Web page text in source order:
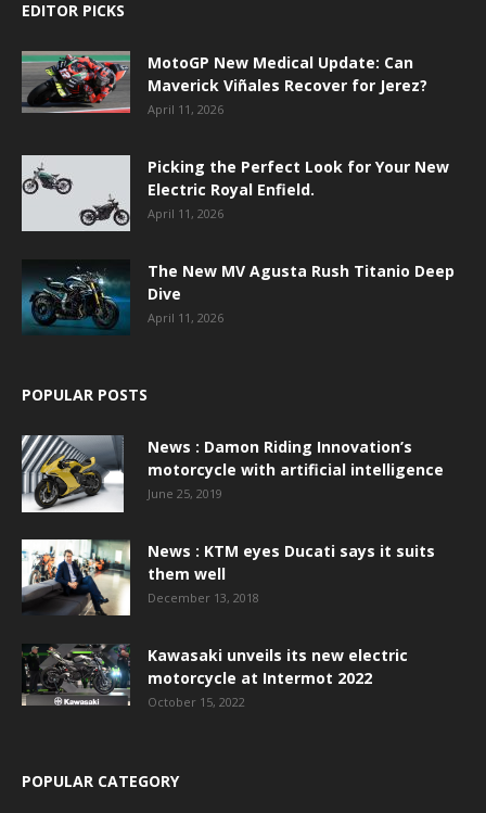
EDITOR PICKS
MotoGP New Medical Update: Can
Maverick Viñales Recover for Jerez?
April 11, 2026
Picking the Perfect Look for Your New
Electric Royal Enfield.
April 11, 2026
The New MV Agusta Rush Titanio Deep
Dive
April 11, 2026
POPULAR POSTS
News : Damon Riding Innovation’s
motorcycle with artificial intelligence
June 25, 2019
News : KTM eyes Ducati says it suits
them well
December 13, 2018
Kawasaki unveils its new electric
motorcycle at Intermot 2022
October 15, 2022
POPULAR CATEGORY